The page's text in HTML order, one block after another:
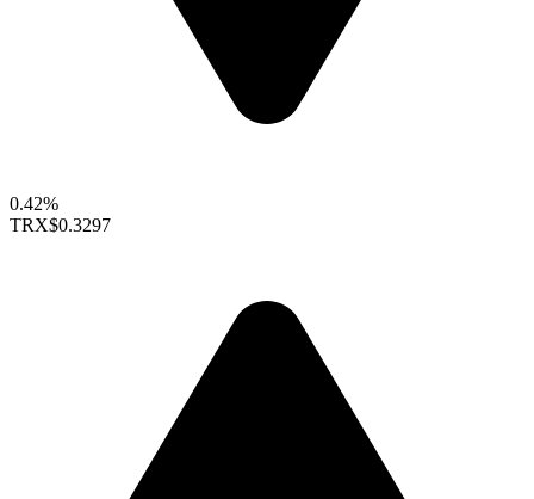
0.42%
TRX$0.3297